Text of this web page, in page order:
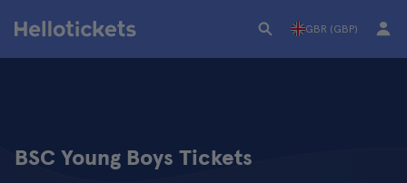
GBR (GBP)
BSC Young Boys Tickets